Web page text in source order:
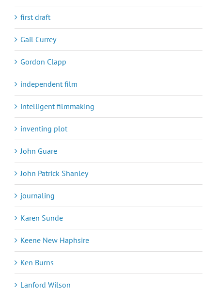
first draft
Gail Currey
Gordon Clapp
independent film
intelligent filmmaking
inventing plot
John Guare
John Patrick Shanley
journaling
Karen Sunde
Keene New Haphsire
Ken Burns
Lanford Wilson